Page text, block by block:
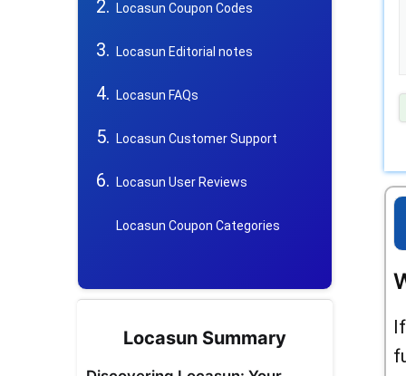
Locasun Coupon Codes
Locasun Editorial notes
Locasun FAQs
Locasun Customer Support
Locasun User Reviews
Locasun Coupon Categories
Locasun Summary